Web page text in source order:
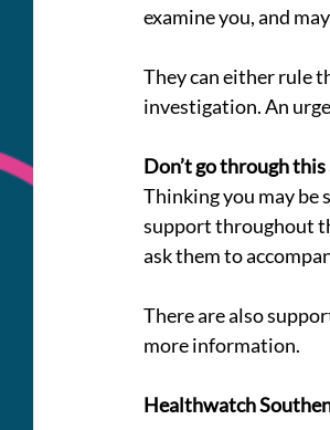
examine you, and
They can either rule
investigation. An
Don’t go through this
Thinking you may be
support throughout
ask them to
There are also
more information.
Healthwatch